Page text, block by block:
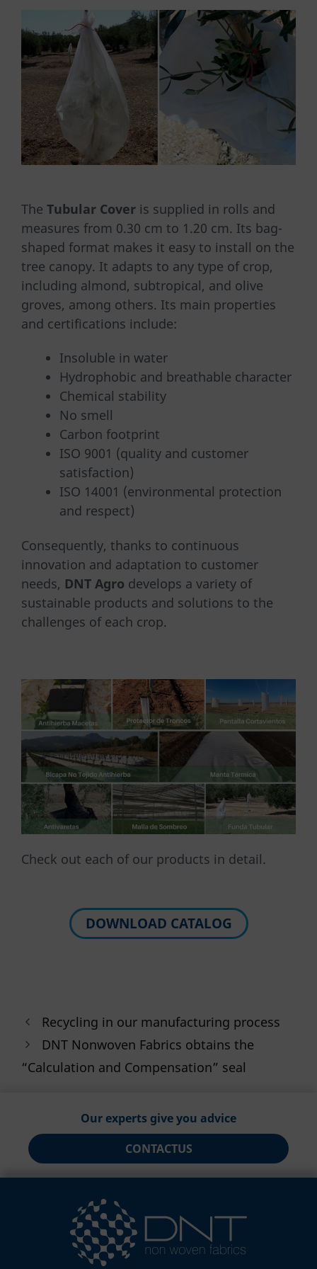
The Tubular Cover is supplied in rolls and
measures from 0.30 cm to 1.20 cm. Its bag-
shaped format makes it easy to install on the
tree canopy. It adapts to any type of crop,
including almond, subtropical, and olive
groves, among others. Its main properties
and certifications include:
Insoluble in water
Hydrophobic and breathable character
Chemical stability
No smell
Carbon footprint
ISO 9001 (quality and customer
satisfaction)
ISO 14001 (environmental protection
and respect)
Consequently, thanks to continuous
innovation and adaptation to customer
needs, DNT Agro develops a variety of
sustainable products and solutions to the
challenges of each crop.
Check out each of our products in detail.
DOWNLOAD CATALOG
Recycling in our manufacturing process
DNT Nonwoven Fabrics obtains the
“Calculation and Compensation” seal
Our experts give you advice
CONTACTUS